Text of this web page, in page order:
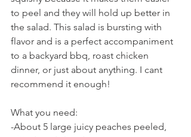
to peel and they will hold up better in
the salad. This salad is bursting with
flavor and is a perfect accompaniment
to a backyard bbq, roast chicken
dinner, or just about anything. I cant
recommend it enough!
What you need:
-About 5 large juicy peaches peeled,